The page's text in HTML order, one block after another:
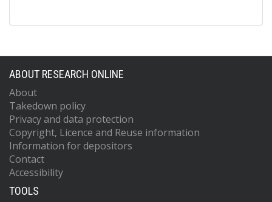
ABOUT RESEARCH ONLINE
About
Takedown policy
Privacy and data protection
Copyright, Licence and Reuse information
Information for depositors
Contact
Accessibility
TOOLS